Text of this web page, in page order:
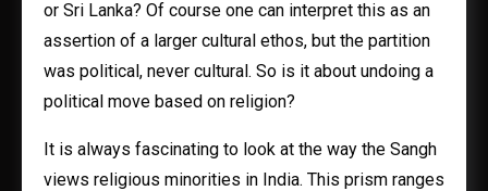
or Sri Lanka? Of course one can interpret this as an
assertion of a larger cultural ethos, but the partition
was political, never cultural. So is it about undoing a
political move based on religion?
It is always fascinating to look at the way the Sangh
views religious minorities in India. This prism ranges